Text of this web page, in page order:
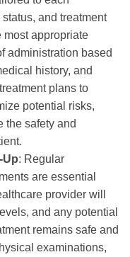
and treatment
appropriate
administration based
history, and
plans to
potential risks,
the safety and
Up: Regular
are essential
provider will
and any potential
remains safe and
examinations,